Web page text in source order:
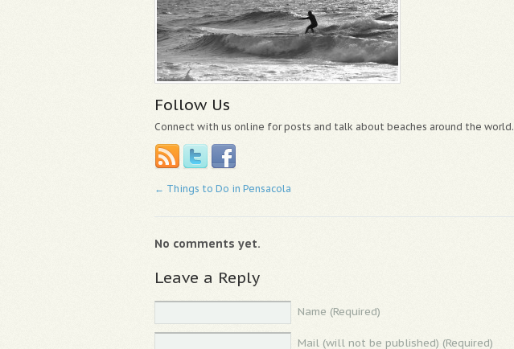
Follow Us
Connect with us online for posts and talk about beaches around the world.
← Things to Do in Pensacola
No comments yet.
Leave a Reply
Name (Required)
Mail (will not be published) (Required)